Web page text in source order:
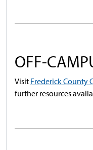
OFF-
Visit Frederick County
further resources